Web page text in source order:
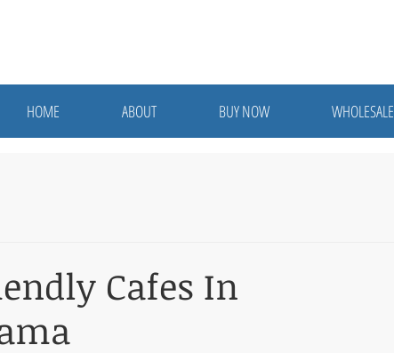
HOME ABOUT BUY NOW WHOLESALE
Cafes In